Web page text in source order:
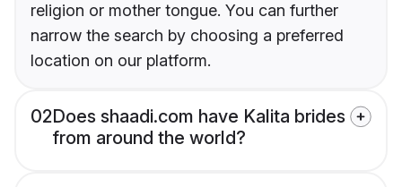
religion or mother tongue. You can further
narrow the search by choosing a preferred
location on our platform.
02Does shaadi.com have Kalita brides
from around the world?